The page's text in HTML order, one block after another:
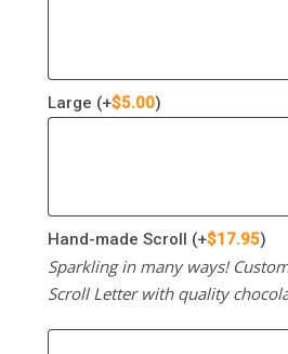
Large (+$5.00)
Hand-made Scroll (+$17.95)
Sparkling in many ways!
Scroll Letter with quality